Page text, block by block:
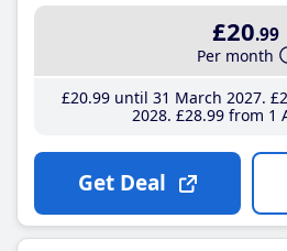
£20.99
Per month
£20.99until 31 March 2027
2028 £28.99from 1
Get Deal